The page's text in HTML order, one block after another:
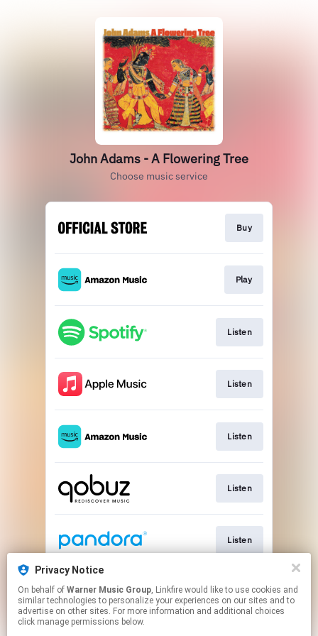
John Adams - A Flowering Tree
Choose music service
Buy
Play
Listen
Listen
Listen
Listen
Listen
Listen
Privacy Notice
On behalf of Warner Music Group, Linkfire would like to use cookies and
similar technologies to personalize your experiences on our sites and to
advertise on other sites. For more information and additional choices
click manage permissions below.